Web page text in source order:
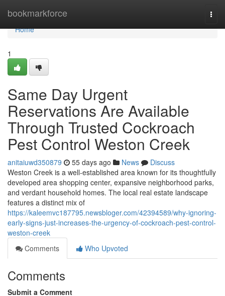
bookmarkforce
Home
Home
1
Same Day Urgent
Reservations Are Available
Through Trusted Cockroach
Pest Control Weston Creek
anitaiuwd350879 55 days ago News
Discuss
Weston Creek is a well‑established area known for its thoughtfully
developed area shopping center, expansive neighborhood parks,
and verdant household homes. The local real estate landscape
features a distinct mix of
https://kaleemvc187795.newsbloger.com/42394589/why-ignoring-
early-signs-just-increases-the-urgency-of-cockroach-pest-control-
weston-creek
Comments
Who Upvoted
Comments
Submit a Comment